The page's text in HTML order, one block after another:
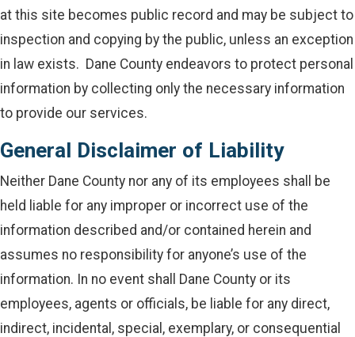
at this site becomes public record and may be subject to
inspection and copying by the public, unless an exception
in law exists. Dane County endeavors to protect personal
information by collecting only the necessary information
to provide our services.
General Disclaimer of Liability
Neither Dane County nor any of its employees shall be
held liable for any improper or incorrect use of the
information described and/or contained herein and
assumes no responsibility for anyone’s use of the
information. In no event shall Dane County or its
employees, agents or officials, be liable for any direct,
indirect, incidental, special, exemplary, or consequential